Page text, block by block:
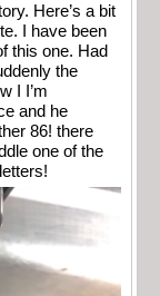
Here’s a bit
I have been
this one. Had
the
I I’m
and he
86! there
one of the